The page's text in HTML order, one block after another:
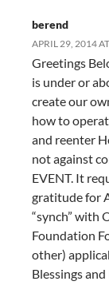
berend
APRIL 29, 2014
Greetings
is under or
create our
how to
and reenter
not against
EVENT. It
gratitude for
“synch” with
Foundation
other)
Blessings